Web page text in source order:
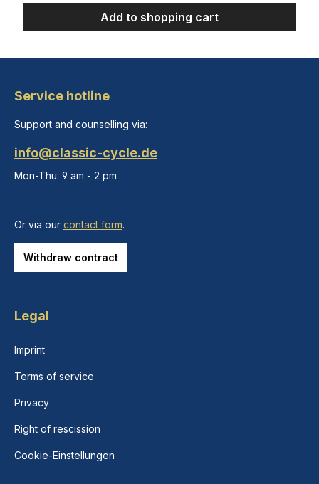
Add to shopping cart
Service hotline
Support and counselling via:
info@classic-cycle.de
Mon-Thu: 9 am - 2 pm
Or via our contact form.
Withdraw contract
Legal
Imprint
Terms of service
Privacy
Right of rescission
Cookie-Einstellungen